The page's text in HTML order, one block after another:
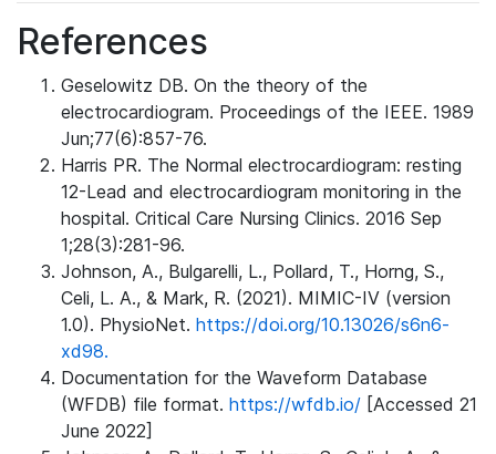
References
Geselowitz DB. On the theory of the
electrocardiogram. Proceedings of the IEEE. 1989
Jun;77(6):857-76.
Harris PR. The Normal electrocardiogram: resting
12-Lead and electrocardiogram monitoring in the
hospital. Critical Care Nursing Clinics. 2016 Sep
1;28(3):281-96.
Johnson, A., Bulgarelli, L., Pollard, T., Horng, S.,
Celi, L. A., & Mark, R. (2021). MIMIC-IV (version
1.0). PhysioNet. https://doi.org/10.13026/s6n6-
xd98.
Documentation for the Waveform Database
(WFDB) file format. https://wfdb.io/ [Accessed 21
June 2022]